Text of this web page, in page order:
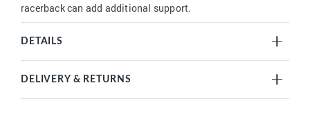
racerback can add additional support.
DETAILS
DELIVERY & RETURNS